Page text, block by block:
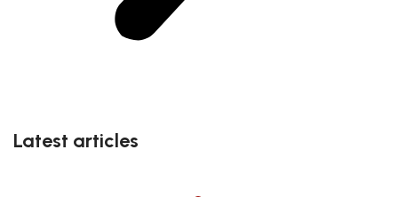
Latest articles